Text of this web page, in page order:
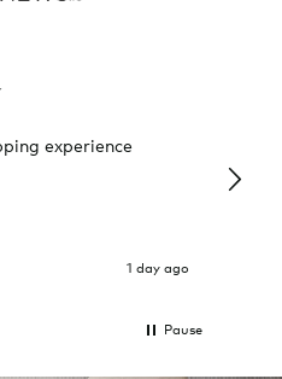
experience
1 day ago
it
Pause